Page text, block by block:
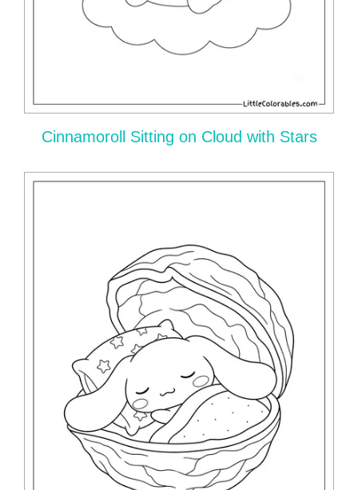
Cinnamoroll Sitting on Cloud with Stars